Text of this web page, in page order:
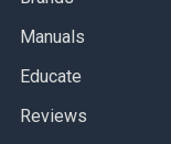
Manuals
Educate
Reviews